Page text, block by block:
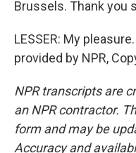
Brussels. Thank you
LESSER: My
provided by NPR,
NPR transcripts are
an NPR contractor.
form and may be
Accuracy and